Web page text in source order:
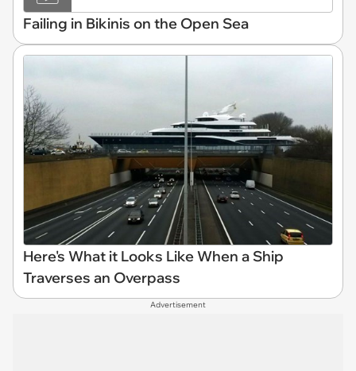
Failing in Bikinis on the Open Sea
Here's What it Looks Like When a Ship
Traverses an Overpass
Advertisement